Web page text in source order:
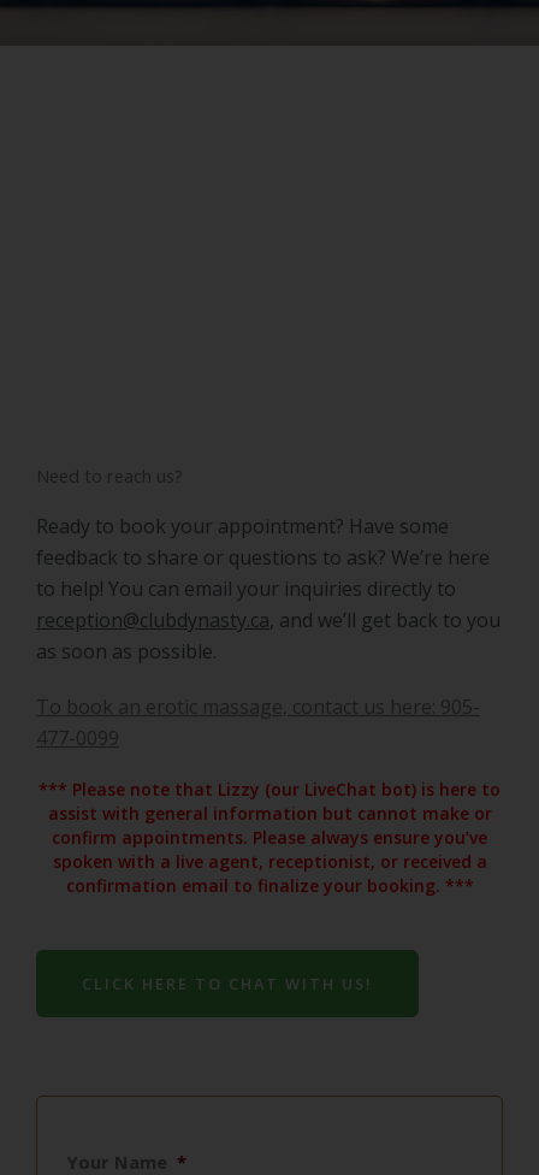
Need to reach us?
Ready to book your appointment? Have some
feedback to share or questions to ask? We’re here
to help! You can email your inquiries directly to
reception@clubdynasty.ca, and we’ll get back to you
as soon as possible.
To book an erotic massage, contact us here: 905-
477-0099
*** Please note that Lizzy (our LiveChat bot) is here to
assist with general information but cannot make or
confirm appointments. Please always ensure you’ve
spoken with a live agent, receptionist, or received a
confirmation email to finalize your booking. ***
CLICK HERE TO CHAT WITH US!
Your Name *